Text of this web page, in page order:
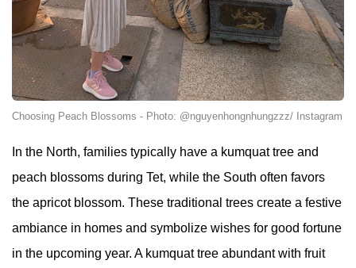
Choosing Peach Blossoms - Photo: @nguyenhongnhungzzz/ Instagram
In the North, families typically have a kumquat tree and
peach blossoms during Tet, while the South often favors
the apricot blossom. These traditional trees create a festive
ambiance in homes and symbolize wishes for good fortune
in the upcoming year. A kumquat tree abundant with fruit